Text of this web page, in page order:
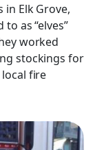
in Elk Grove,
as “elves”
worked
stockings for
fire